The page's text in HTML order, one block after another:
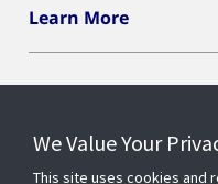
Learn More
Connect With Us
We Value Your
This site uses cookies and